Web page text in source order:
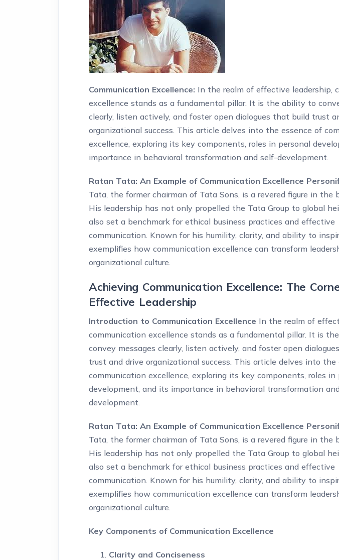
Communication Excellence: In the realm of effective leadership,
excellence stands as a fundamental pillar. It is the ability to
clearly, listen actively, and foster open dialogues that build trust
organizational success. This article delves into the essence of
excellence, exploring its key components, roles in personal
importance in behavioral transformation and self-development.
Ratan Tata: An Example of Communication Excellence
Tata, the former chairman of Tata Sons, is a revered figure in the
His leadership has not only propelled the Tata Group to global
also set a benchmark for ethical business practices and effective
communication. Known for his humility, clarity, and ability to
exemplifies how communication excellence can transform
organizational culture.
Achieving Communication Excellence: The
Effective Leadership
Introduction to Communication Excellence In the realm of
communication excellence stands as a fundamental pillar. It is
convey messages clearly, listen actively, and foster open
trust and drive organizational success. This article delves into the
communication excellence, exploring its key components, roles in
development, and its importance in behavioral transformation
development.
Ratan Tata: An Example of Communication Excellence
Tata, the former chairman of Tata Sons, is a revered figure in the
His leadership has not only propelled the Tata Group to global
also set a benchmark for ethical business practices and effective
communication. Known for his humility, clarity, and ability to
exemplifies how communication excellence can transform
organizational culture.
Key Components of Communication Excellence
Clarity and Conciseness